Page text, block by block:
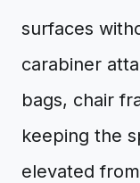
surfaces
carabiner
bags, chair
keeping the
elevated